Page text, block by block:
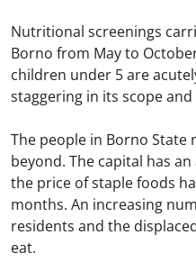
Nutritional screenings
Borno from May to
children under 5 are
staggering in its scope
The people in Borno State
beyond. The capital has
the price of staple foods
months. An increasing
residents and the
eat.